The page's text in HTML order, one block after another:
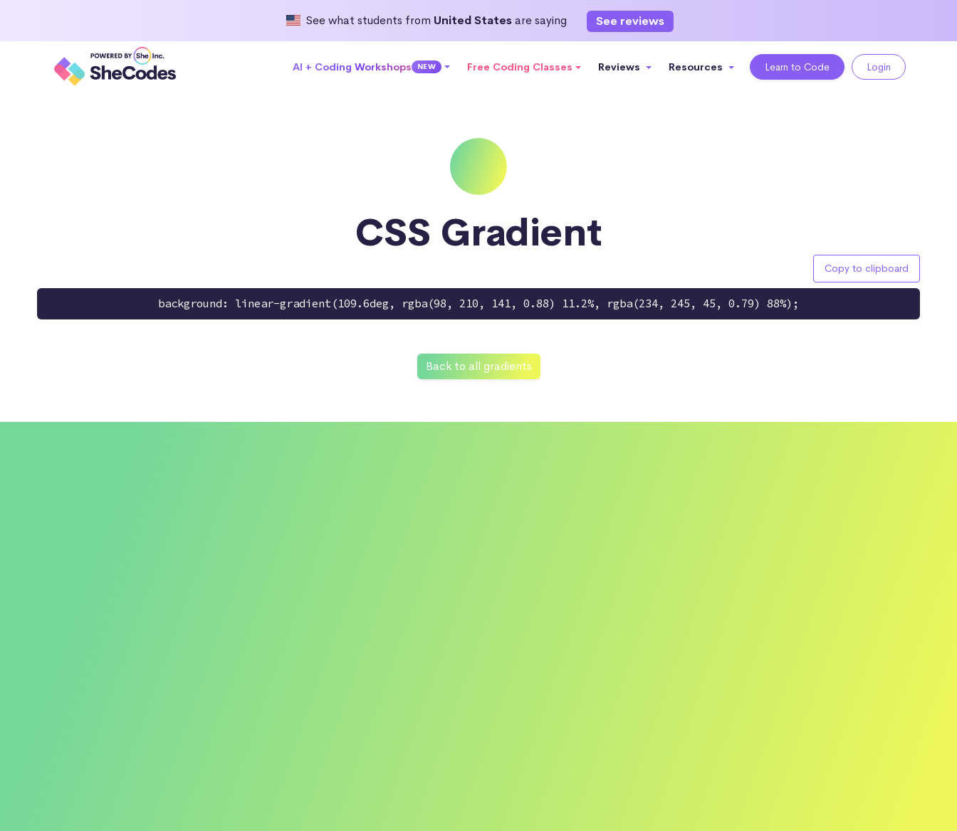
See what students from United Statesare saying See reviews
AI + Coding Workshops NEW Free Coding Classes Reviews Resources Learn to Code Login
CSS Gradient
Copy to clipboard
background: linear-gradient(109.6deg, rgba(98, 210, 141, 0.88) 11.2%, rgba(234, 245, 45, 0.79) 88%);
Back to all gradients